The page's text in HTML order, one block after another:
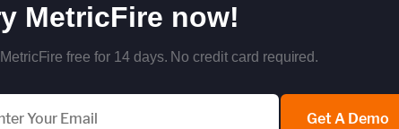
MetricFire now!
free for 14 days. No credit card required.
Get A Demo